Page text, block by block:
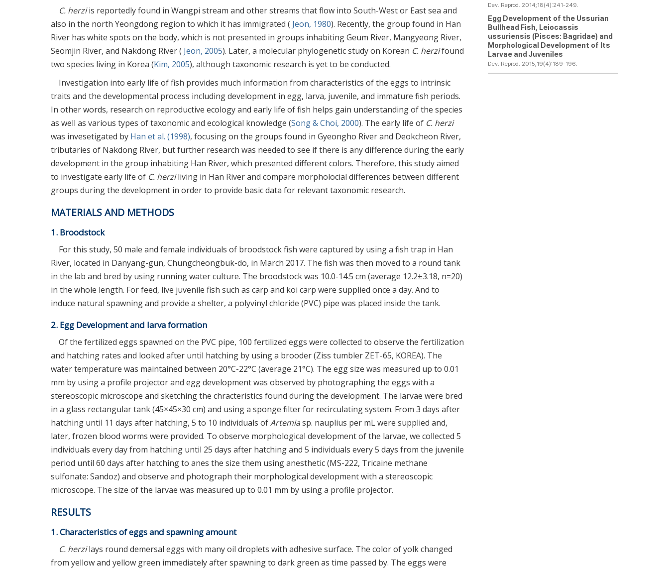
C. herziis reportedly found in Wangpi stream and other streams that flow into South-West or East sea and
also in the north Yeongdong region to which it has immigrated ( Jeon, 1980). Recently, the group found in Han
River has white spots on the body, which is not presented in groups inhabiting Geum River, Mangyeong River,
Seomjin River, and Nakdong River ( Jeon, 2005). Later, a molecular phylogenetic study on Korean C. herzifound
two species living in Korea (Kim, 2005), although taxonomic research is yet to be conducted.
Investigation into early life of fish provides much information from characteristics of the eggs to intrinsic
traits and the developmental process including development in egg, larva, juvenile, and immature fish periods.
In other words, research on reproductive ecology and early life of fish helps gain understanding of the species
as well as various types of taxonomic and ecological knowledge (Song & Choi, 2000). The early life of C. herzi
was invesetigated by Han et al. (1998), focusing on the groups found in Gyeongho River and Deokcheon River,
tributaries of Nakdong River, but further research was needed to see if there is any difference during the early
development in the group inhabiting Han River, which presented different colors. Therefore, this study aimed
to investigate early life of C. herziliving in Han River and compare morpholocial differences between different
groups during the development in order to provide basic data for relevant taxonomic research.
MATERIALS AND METHODS
1. Broodstock
For this study, 50 male and female individuals of broodstock fish were captured by using a fish trap in Han
River, located in Danyang-gun, Chungcheongbuk-do, in March 2017. The fish was then moved to a round tank
in the lab and bred by using running water culture. The broodstock was 10.0-14.5 cm (average 12.2±3.18, n=20)
in the whole length. For feed, live juvenile fish such as carp and koi carp were supplied once a day. And to
induce natural spawning and provide a shelter, a polyvinyl chloride (PVC) pipe was placed inside the tank.
2. Egg Development and larva formation
Of the fertilized eggs spawned on the PVC pipe, 100 fertilized eggs were collected to observe the fertilization
and hatching rates and looked after until hatching by using a brooder (Ziss tumbler ZET-65, KOREA). The
water temperature was maintained between 20°C-22°C (average 21°C). The egg size was measured up to 0.01
mm by using a profile projector and egg development was observed by photographing the eggs with a
stereoscopic microscope and sketching the chracteristics found during the development. The larvae were bred
in a glass rectangular tank (45×45×30 cm) and using a sponge filter for recirculating system. From 3 days after
hatching until 11 days after hatching, 5 to 10 individuals ofArtemiasp. nauplius per mL were supplied and,
later, frozen blood worms were provided. To observe morphological development of the larvae, we collected 5
individuals every day from hatching until 25 days after hatching and 5 individuals every 5 days from the juvenile
period until 60 days after hatching to anes the size them using anesthetic (MS-222, Tricaine methane
sulfonate: Sandoz) and observe and photograph their morphological development with a stereoscopic
microscope. The size of the larvae was measured up to 0.01 mm by using a profile projector.
RESULTS
1. Characteristics of eggs and spawning amount
C. herzilays round demersal eggs with many oil droplets with adhesive surface. The color of yolk changed
from yellow and yellow green immediately after spawning to dark green as time passed by. The eggs were
Dev. Reprod. 2014;18(4):241-249.
Egg Development of the Ussurian
Bullhead Fish, Leiocassis
ussuriensis (Pisces: Bagridae) and
Morphological Development of Its
Larvae and Juveniles
Dev. Reprod. 2015;19(4):189-196.